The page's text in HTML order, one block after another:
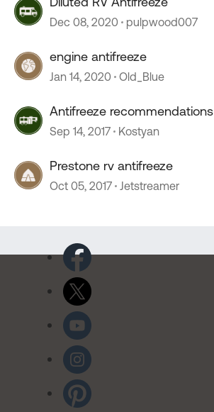
Dec 08, 2020 pulpwood007
engine antifreeze
Jan 14, 2020 Old_Blue
Antifreeze recommendations
Sep 14, 2017 Kostyan
Prestone rv antifreeze
Oct 05, 2017 Jetstreamer